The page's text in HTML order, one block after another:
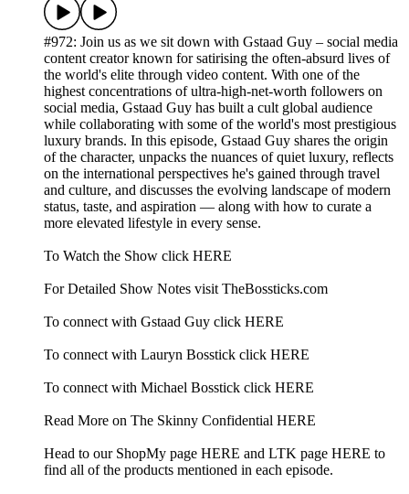
#972: Join us as we sit down with Gstaad Guy – social media
content creator known for satirising the often-absurd lives of
the world's elite through video content. With one of the
highest concentrations of ultra-high-net-worth followers on
social media, Gstaad Guy has built a cult global audience
while collaborating with some of the world's most prestigious
luxury brands. In this episode, Gstaad Guy shares the origin
of the character, unpacks the nuances of quiet luxury, reflects
on the international perspectives he's gained through travel
and culture, and discusses the evolving landscape of modern
status, taste, and aspiration — along with how to curate a
more elevated lifestyle in every sense.
To Watch the Show click HERE
For Detailed Show Notes visit TheBossticks.com
To connect with Gstaad Guy click HERE
To connect with Lauryn Bosstick click HERE
To connect with Michael Bosstick click HERE
Read More on The Skinny Confidential HERE
Head to our ShopMy page HERE and LTK page HERE to
find all of the products mentioned in each episode.